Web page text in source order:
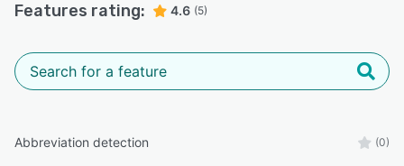
Features rating: 4.6 (5)
Abbreviation detection (0)